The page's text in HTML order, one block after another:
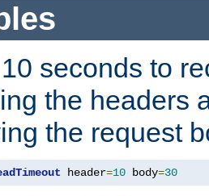
seconds to
the headers
the request
header=10 body=30